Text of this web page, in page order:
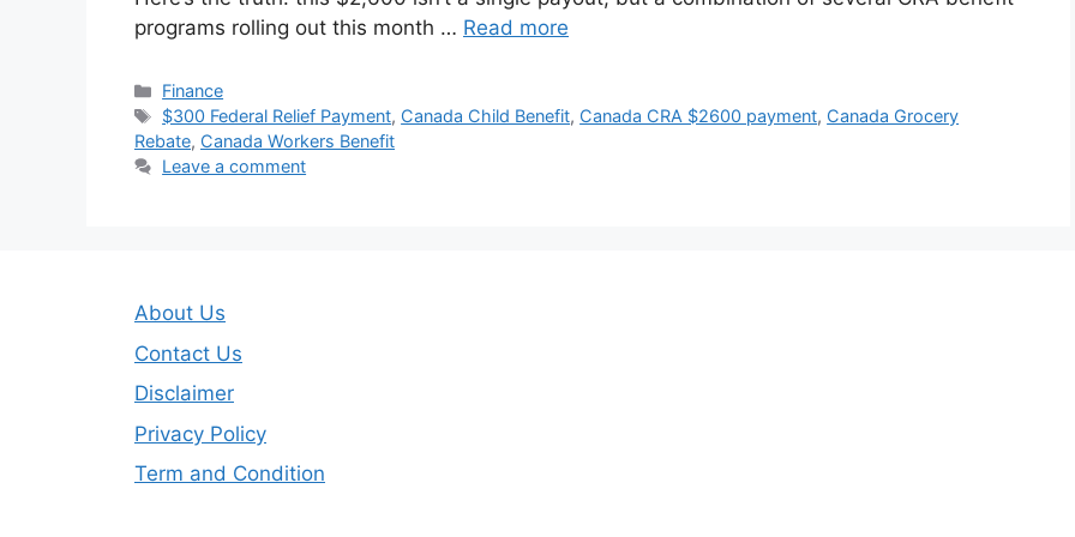
programs rolling out this month … Read more
Categories
Finance
Tags
$300 Federal Relief Payment, Canada Child Benefit, Canada CRA $2600 payment, Canada Grocery
Rebate, Canada Workers Benefit
Leave a comment
About Us
Contact Us
Disclaimer
Privacy Policy
Term and Condition